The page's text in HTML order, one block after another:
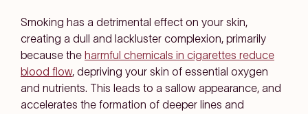
Smoking has a detrimental effect on your skin,
creating a dull and lackluster complexion, primarily
because the harmful chemicals in cigarettes reduce
blood flow, depriving your skin of essential oxygen
and nutrients. This leads to a sallow appearance, and
accelerates the formation of deeper lines and